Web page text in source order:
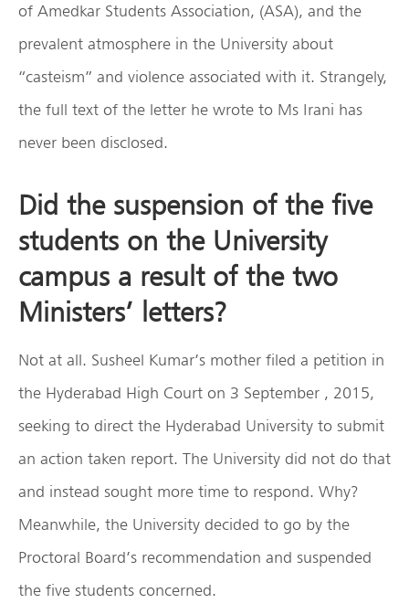
of Amedkar Students Association, (ASA), and the
prevalent atmosphere in the University about
“casteism” and violence associated with it. Strangely,
the full text of the letter he wrote to Ms Irani has
never been disclosed.
Did the suspension of the five
students on the University
campus a result of the two
Ministers’ letters?
Not at all. Susheel Kumar’s mother filed a petition in
the Hyderabad High Court on 3 September , 2015,
seeking to direct the Hyderabad University to submit
an action taken report. The University did not do that
and instead sought more time to respond. Why?
Meanwhile, the University decided to go by the
Proctoral Board’s recommendation and suspended
the five students concerned.